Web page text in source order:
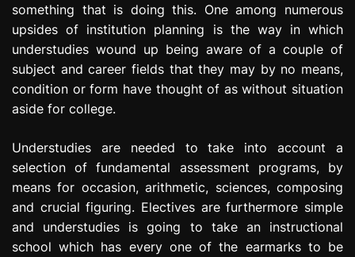
something that is doing this. One among numerous
upsides of institution planning is the way in which
understudies wound up being aware of a couple of
subject and career fields that they may by no means,
condition or form have thought of as without situation
aside for college.
Understudies are needed to take into account a
selection of fundamental assessment programs, by
means for occasion, arithmetic, sciences, composing
and crucial figuring. Electives are furthermore simple
and understudies is going to take an instructional
school which has every one of the earmarks to be